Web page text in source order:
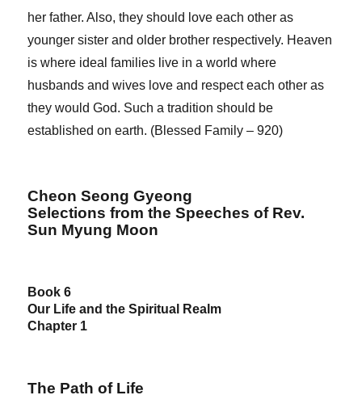
her father. Also, they should love each other as
younger sister and older brother respectively. Heaven
is where ideal families live in a world where
husbands and wives love and respect each other as
they would God. Such a tradition should be
established on earth. (Blessed Family – 920)
Cheon Seong Gyeong
Selections from the Speeches of Rev.
Sun Myung Moon
Book 6
Our Life and the Spiritual Realm
Chapter 1
The Path of Life